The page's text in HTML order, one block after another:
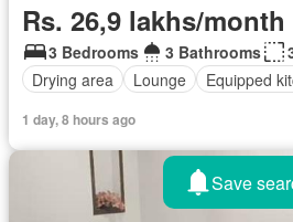
Rs. 26,9 lakhs/month
3 Bedrooms 3 Bathrooms
Drying area
Lounge Equipped
1 day, 8 hours ago
Save